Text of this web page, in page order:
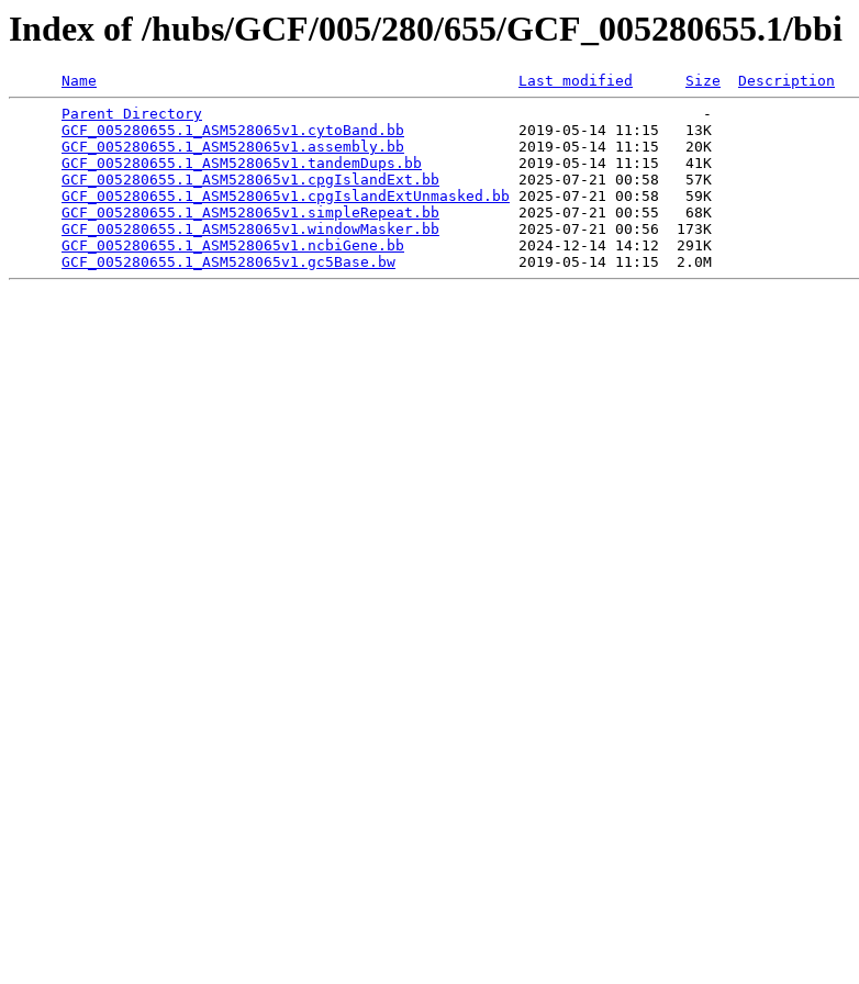
Index of /hubs/GCF/005/280/655/GCF_005280655.1/bbi
Name Last modified Size
Description
Parent Directory
                                                         -
GCF_005280655.1_ASM528065v1.cytoBand.bb
             2019-05-14 11:15   13K
GCF_005280655.1_ASM528065v1.assembly.bb
             2019-05-14 11:15   20K
GCF_005280655.1_ASM528065v1.tandemDups.bb
           2019-05-14 11:15   41K
GCF_005280655.1_ASM528065v1.cpgIslandExt.bb
         2025-07-21 00:58   57K
GCF_005280655.1_ASM528065v1.cpgIslandExtUnmasked.bb 2025-07-21 00:58   59K
GCF_005280655.1_ASM528065v1.simpleRepeat.bb
         2025-07-21 00:55   68K
GCF_005280655.1_ASM528065v1.windowMasker.bb
         2025-07-21 00:56  173K
GCF_005280655.1_ASM528065v1.ncbiGene.bb
             2024-12-14 14:12  291K
GCF_005280655.1_ASM528065v1.gc5Base.bw